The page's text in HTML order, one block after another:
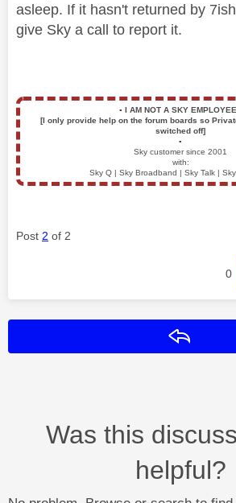
asleep. If it hasn't returned by
give Sky a call to report it.
▪️ I AM NOT A SKY EMPLOYEE
[I only provide help on the forum boards so
switched off]
▪️
Sky customer since 2001
with:
Sky Q | Sky Broadband | Sky Talk |
Post 2 of 2
0
Was this
helpful?